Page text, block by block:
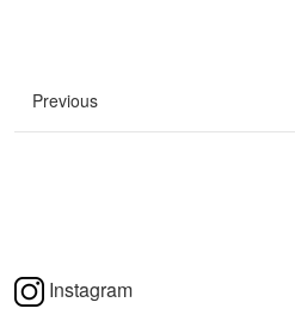
Previous
Instagram